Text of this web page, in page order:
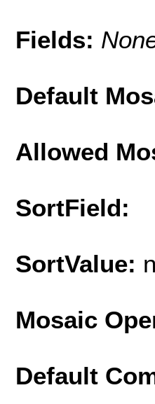
Fields:
Default
Allowed
SortField:
SortValue:
Mosaic
Default